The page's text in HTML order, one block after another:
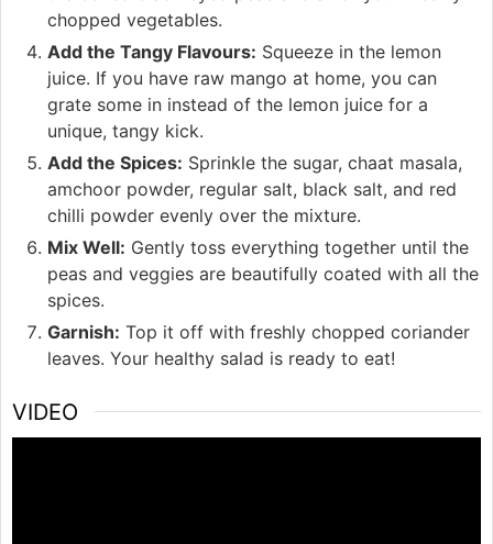
chopped vegetables.
Add the Tangy Flavours: Squeeze in the lemon
juice. If you have raw mango at home, you can
grate some in instead of the lemon juice for a
unique, tangy kick.
Add the Spices: Sprinkle the sugar, chaat masala,
amchoor powder, regular salt, black salt, and red
chilli powder evenly over the mixture.
Mix Well: Gently toss everything together until the
peas and veggies are beautifully coated with all the
spices.
Garnish: Top it off with freshly chopped coriander
leaves. Your healthy salad is ready to eat!
VIDEO